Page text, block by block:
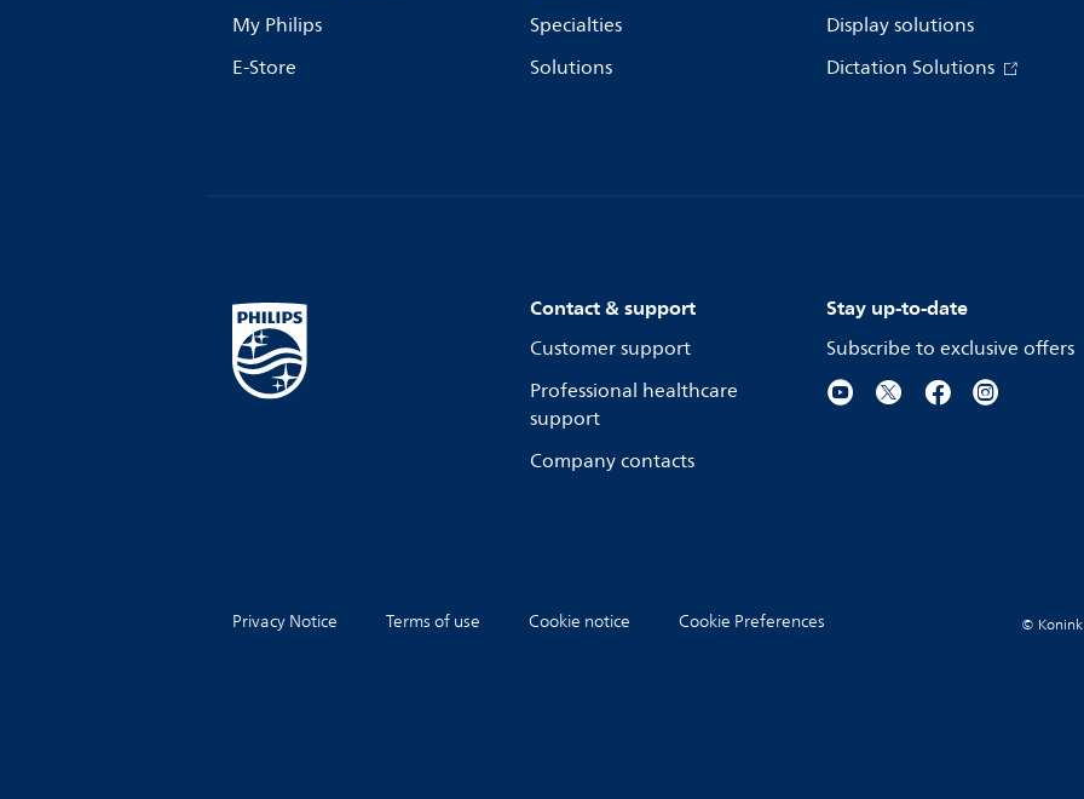
My Philips
E-Store
Specialties
Solutions
Display solutions
Dictation Solutions
Contact & support
Customer support
Professional healthcare
support
Company contacts
Stay up-to-date
Subscribe to exclusive offers
Privacy Notice Terms of use Cookie notice Cookie Preferences ©